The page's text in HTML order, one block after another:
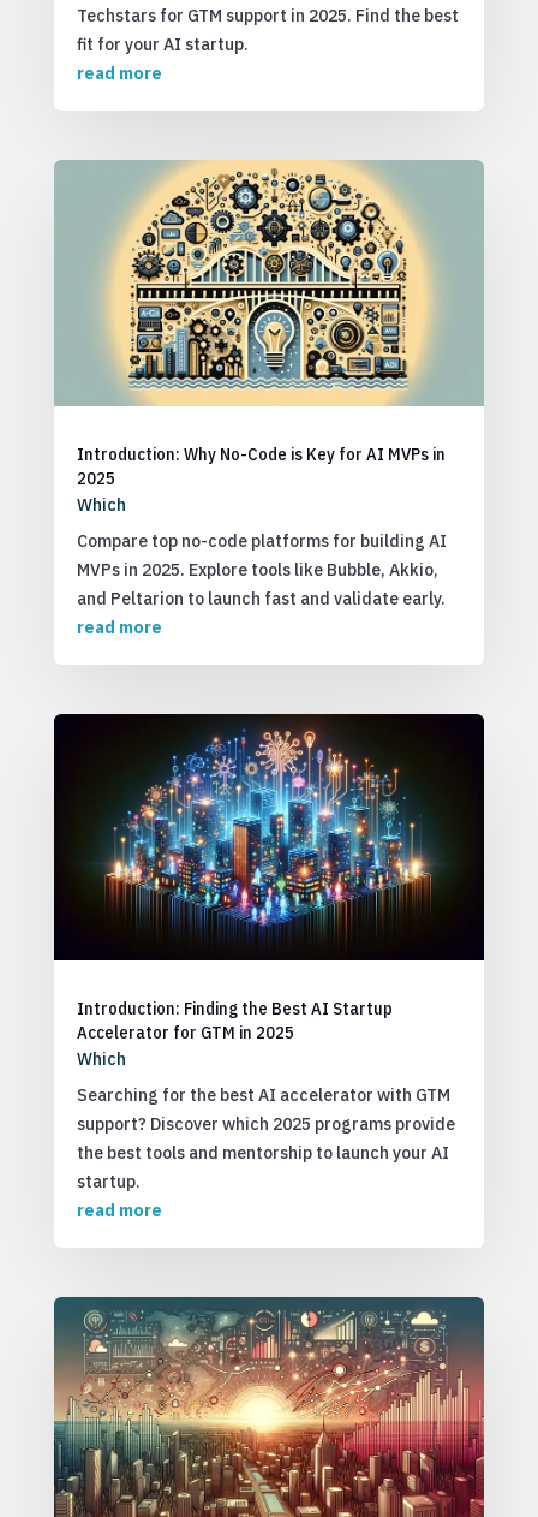
Techstars for GTM support in 2025. Find the best
fit for your AI startup.
read more
Introduction: Why No-Code is Key for AI MVPs in
2025
Which
Compare top no-code platforms for building AI
MVPs in 2025. Explore tools like Bubble, Akkio,
and Peltarion to launch fast and validate early.
read more
Introduction: Finding the Best AI Startup
Accelerator for GTM in 2025
Which
Searching for the best AI accelerator with GTM
support? Discover which 2025 programs provide
the best tools and mentorship to launch your AI
startup.
read more